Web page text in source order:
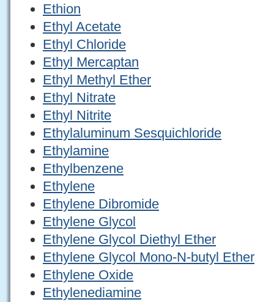
Ethion
Ethyl Acetate
Ethyl Chloride
Ethyl Mercaptan
Ethyl Methyl Ether
Ethyl Nitrate
Ethyl Nitrite
Ethylaluminum Sesquichloride
Ethylamine
Ethylbenzene
Ethylene
Ethylene Dibromide
Ethylene Glycol
Ethylene Glycol Diethyl Ether
Ethylene Glycol Mono-N-butyl Ether
Ethylene Oxide
Ethylenediamine